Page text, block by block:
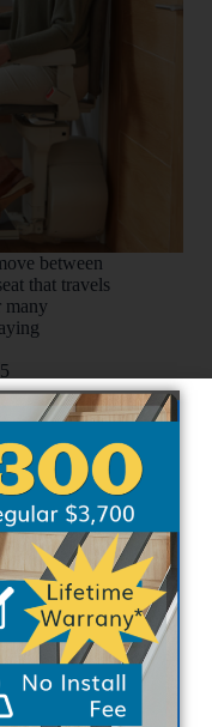
between
that travels
many
Choosing